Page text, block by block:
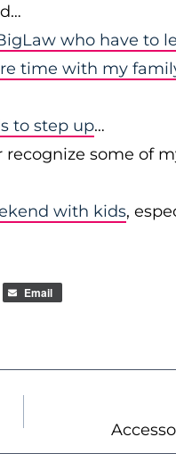
who have to
time with my
to step up…
some of
with kids,
Email